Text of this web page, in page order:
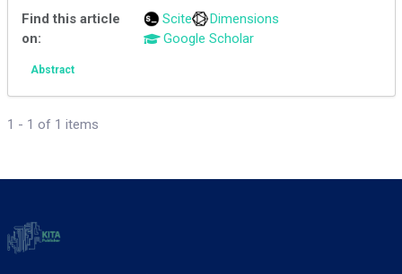
Find this article
on:
Scite
Dimensions
Google Scholar
Abstract
1 - 1 of 1 items